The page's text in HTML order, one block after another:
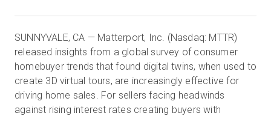
무료 체험판
영업:+65 6797 8416
SUNNYVALE, CA — Matterport, Inc. (Nasdaq: MTTR)
released insights from a global survey of consumer
homebuyer trends that found digital twins, when used to
create 3D virtual tours, are increasingly effective for
driving home sales. For sellers facing headwinds
against rising interest rates creating buyers with